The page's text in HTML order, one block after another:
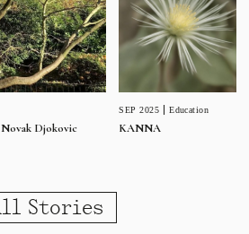
Novak Djokovic
SEP 2025 Education
KANNA
Stories